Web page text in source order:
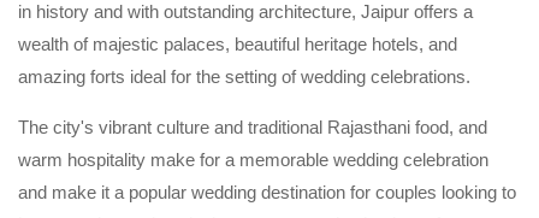
in history and with outstanding architecture, Jaipur offers a
wealth of majestic palaces, beautiful heritage hotels, and
amazing forts ideal for the setting of wedding celebrations.
The city's vibrant culture and traditional Rajasthani food, and
warm hospitality make for a memorable wedding celebration
and make it a popular wedding destination for couples looking to